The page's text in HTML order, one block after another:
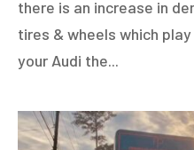
there is an increase in
tires & wheels which
your Audi the...